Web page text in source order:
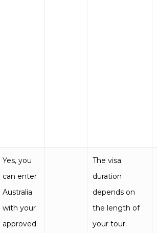
Yes, you
can enter
Australia
with your
approved
The visa
duration
depends on
the length of
your tour.